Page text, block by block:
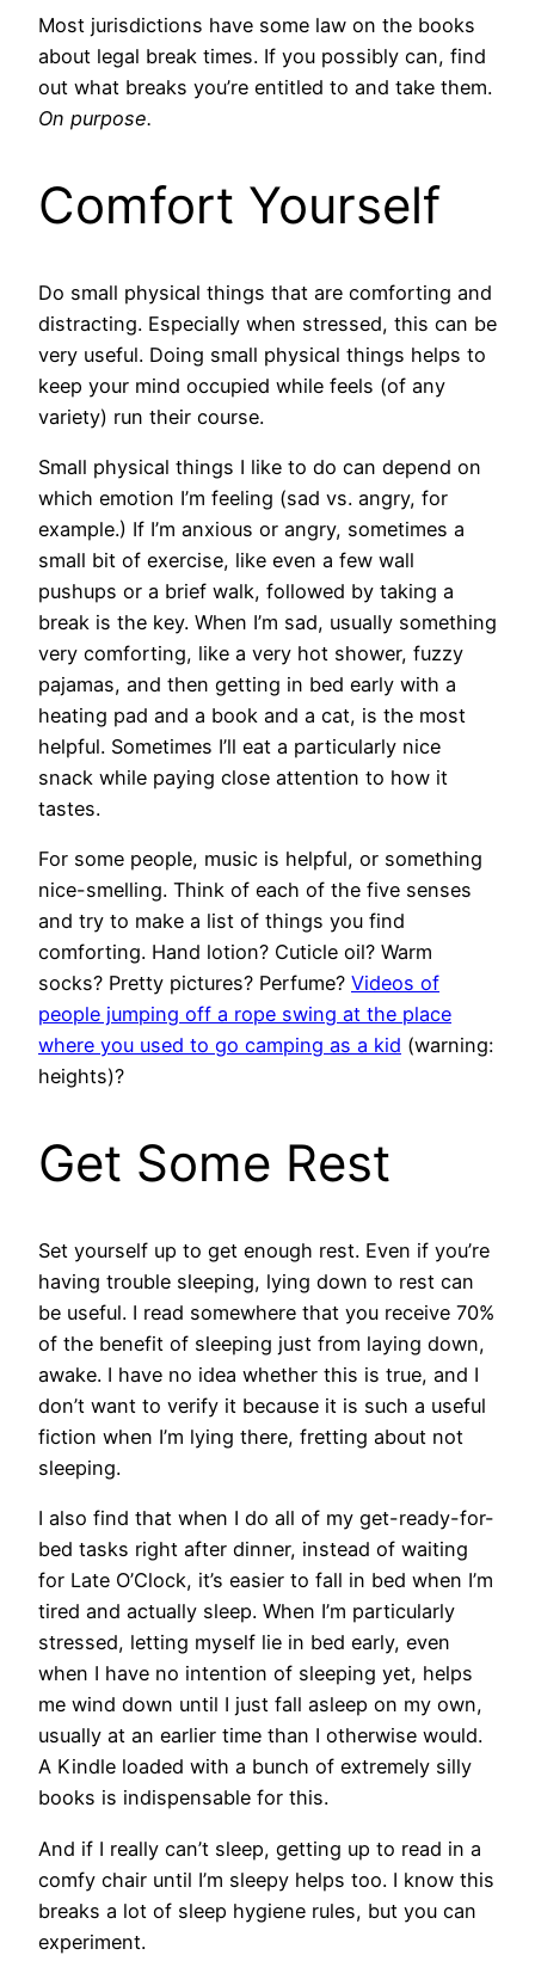
Most jurisdictions have some law on the books
about legal break times. If you possibly can, find
out what breaks you’re entitled to and take them.
On purpose.
Comfort Yourself
Do small physical things that are comforting and
distracting. Especially when stressed, this can be
very useful. Doing small physical things helps to
keep your mind occupied while feels (of any
variety) run their course.
Small physical things I like to do can depend on
which emotion I’m feeling (sad vs. angry, for
example.) If I’m anxious or angry, sometimes a
small bit of exercise, like even a few wall
pushups or a brief walk, followed by taking a
break is the key. When I’m sad, usually something
very comforting, like a very hot shower, fuzzy
pajamas, and then getting in bed early with a
heating pad and a book and a cat, is the most
helpful. Sometimes I’ll eat a particularly nice
snack while paying close attention to how it
tastes.
For some people, music is helpful, or something
nice-smelling. Think of each of the five senses
and try to make a list of things you find
comforting. Hand lotion? Cuticle oil? Warm
socks? Pretty pictures? Perfume? Videos of
people jumping off a rope swing at the place
where you used to go camping as a kid (warning:
heights)?
Get Some Rest
Set yourself up to get enough rest. Even if you’re
having trouble sleeping, lying down to rest can
be useful. I read somewhere that you receive 70%
of the benefit of sleeping just from laying down,
awake. I have no idea whether this is true, and I
don’t want to verify it because it is such a useful
fiction when I’m lying there, fretting about not
sleeping.
I also find that when I do all of my get-ready-for-
bed tasks right after dinner, instead of waiting
for Late O’Clock, it’s easier to fall in bed when I’m
tired and actually sleep. When I’m particularly
stressed, letting myself lie in bed early, even
when I have no intention of sleeping yet, helps
me wind down until I just fall asleep on my own,
usually at an earlier time than I otherwise would.
A Kindle loaded with a bunch of extremely silly
books is indispensable for this.
And if I really can’t sleep, getting up to read in a
comfy chair until I’m sleepy helps too. I know this
breaks a lot of sleep hygiene rules, but you can
experiment.